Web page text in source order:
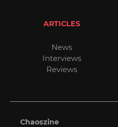
ARTICLES
News
Interviews
Reviews
Chaoszine